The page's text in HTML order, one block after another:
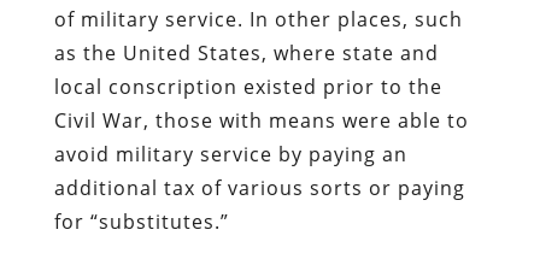
of military service. In other places, such
as the United States, where state and
local conscription existed prior to the
Civil War, those with means were able to
avoid military service by paying an
additional tax of various sorts or paying
for “substitutes.”